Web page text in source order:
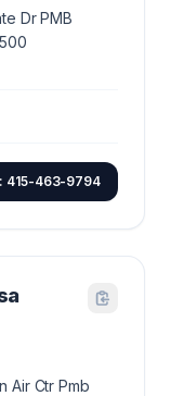
Dr PMB
415-463-9794
Air Ctr Pmb